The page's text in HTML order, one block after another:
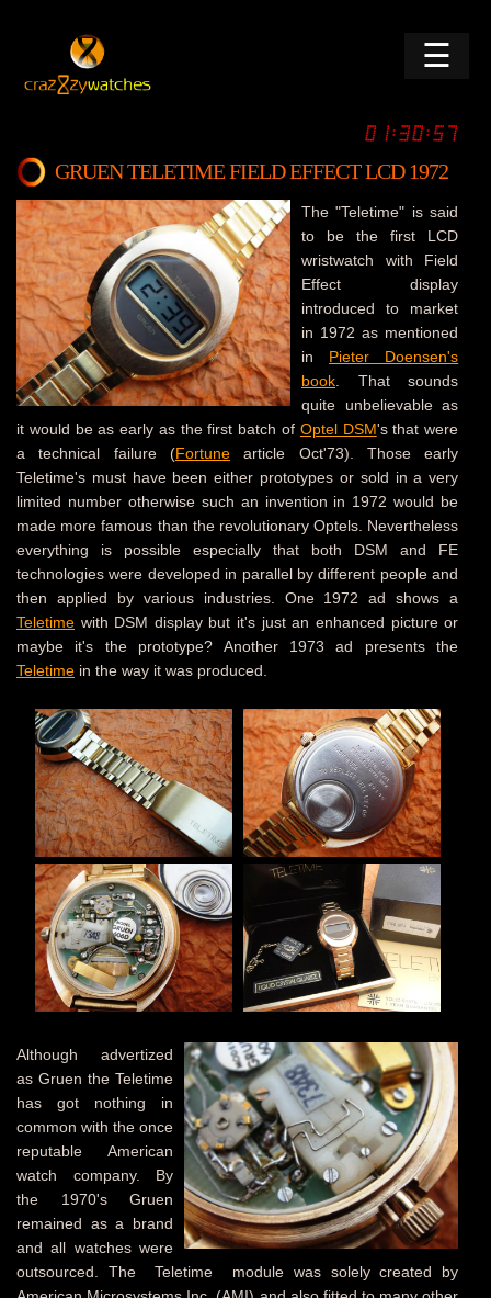
☰
GRUEN TELETIME FIELD EFFECT LCD 1972
The "Teletime" is said
to be the first LCD
wristwatch with Field
Effect display
introduced to market
in 1972 as mentioned
in Pieter Doensen's
book . That sounds
quite unbelievable as
it would be as early as the first batch of Optel DSM's that were
a technical failure (Fortunearticle Oct'73). Those early
Teletime's must have been either prototypes or sold in a very
limited number otherwise such an invention in 1972 would be
made more famous than the revolutionary Optels. Nevertheless
everything is possible especially that both DSM and FE
technologies were developed in parallel by different people and
then applied by various industries. One 1972 ad shows a
Teletime with DSM display but it's just an enhanced picture or
maybe it's the prototype? Another 1973 ad presents the
Teletime in the way it was produced.
Although advertized
as Gruen the Teletime
has got nothing in
common with the once
reputable American
watch company. By
the 1970's Gruen
remained as a brand
and all watches were
outsourced. The Teletime module was solely created by